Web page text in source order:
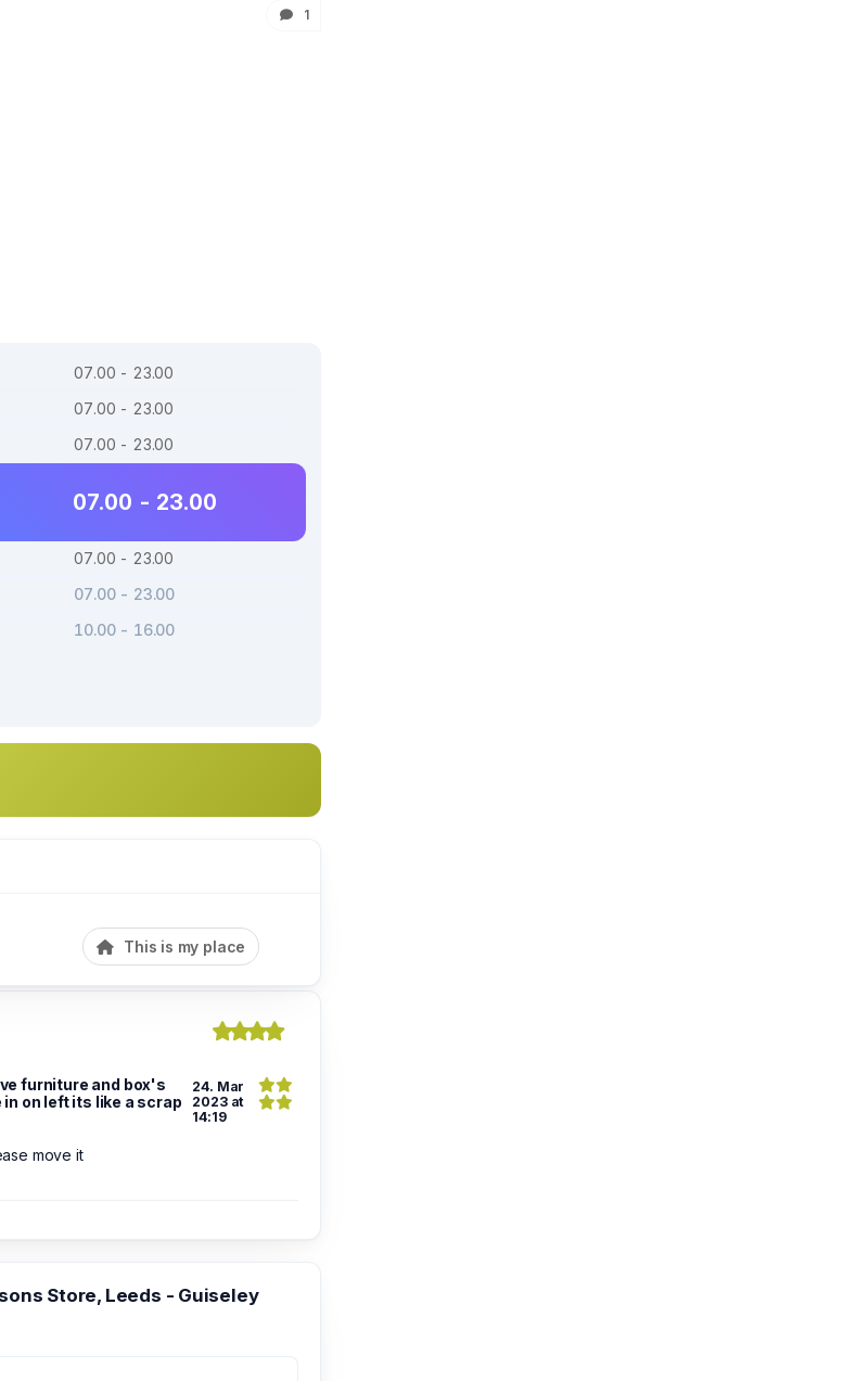
1
07.00 - 23.00
07.00 - 23.00
07.00 - 23.00
07.00 - 23.00
07.00 - 23.00
07.00 - 23.00
10.00 - 16.00
This is my place
furniture and box's
on left its like a scrap
24. Mar
2023 at
14:19
move it
Store, Leeds - Guiseley